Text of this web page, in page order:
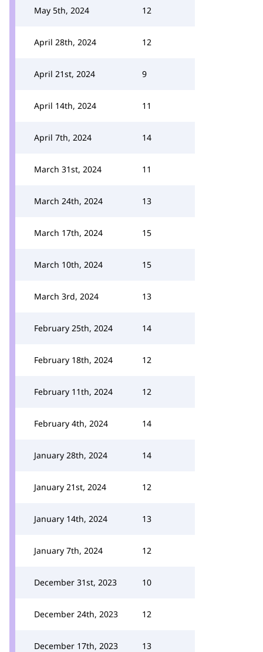
May 5th, 2024 12
April 28th, 2024 12
April 21st, 2024 9
April 14th, 2024 11
April 7th, 2024 14
March 31st, 2024 11
March 24th, 2024 13
March 17th, 2024 15
March 10th, 2024 15
March 3rd, 2024 13
February 25th, 2024 14
February 18th, 2024 12
February 11th, 2024 12
February 4th, 2024 14
January 28th, 2024 14
January 21st, 2024 12
January 14th, 2024 13
January 7th, 2024 12
December 31st, 2023 10
December 24th, 2023 12
December 17th, 2023 13